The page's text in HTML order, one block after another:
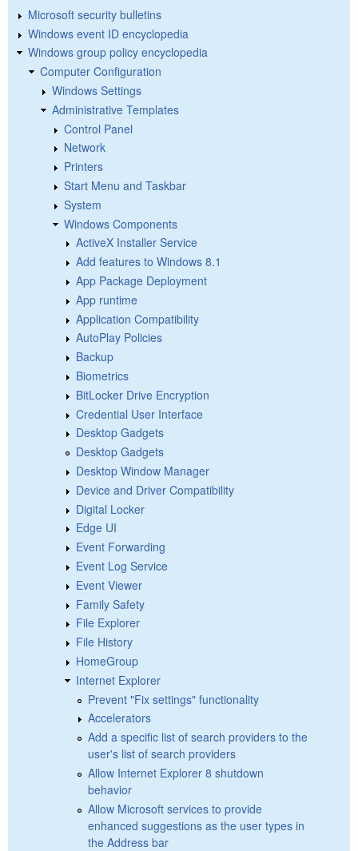
Microsoft security bulletins
Windows event ID encyclopedia
Windows group policy encyclopedia
Computer Configuration
Windows Settings
Administrative Templates
Control Panel
Network
Printers
Start Menu and Taskbar
System
Windows Components
ActiveX Installer Service
Add features to Windows 8.1
App Package Deployment
App runtime
Application Compatibility
AutoPlay Policies
Backup
Biometrics
BitLocker Drive Encryption
Credential User Interface
Desktop Gadgets
Desktop Gadgets
Desktop Window Manager
Device and Driver Compatibility
Digital Locker
Edge UI
Event Forwarding
Event Log Service
Event Viewer
Family Safety
File Explorer
File History
HomeGroup
Internet Explorer
Prevent "Fix settings" functionality
Accelerators
Add a specific list of search providers to the
user's list of search providers
Allow Internet Explorer 8 shutdown
behavior
Allow Microsoft services to provide
enhanced suggestions as the user types in
the Address bar